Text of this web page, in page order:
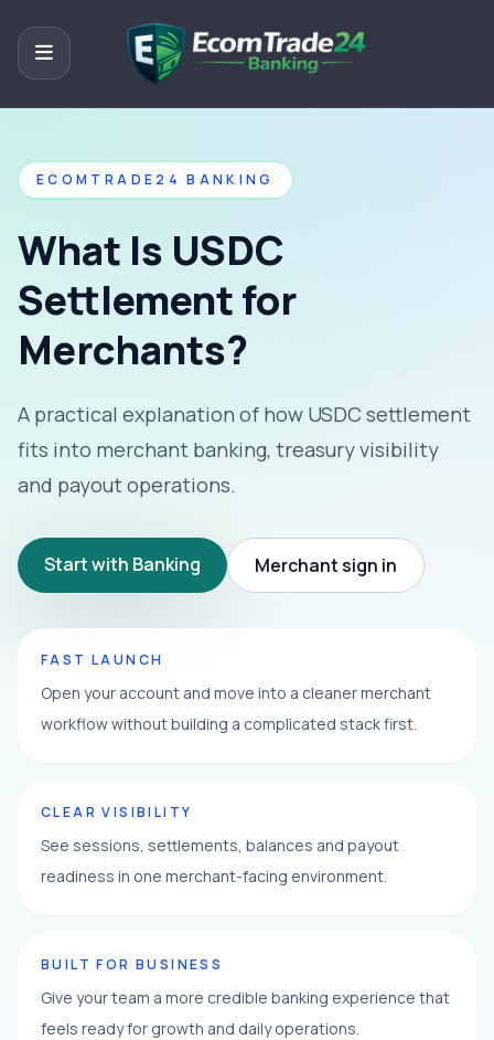
ECOMTRADE24 BANKING
What Is USDC
Settlement for
Merchants?
A practical explanation of how USDC settlement
fits into merchant banking, treasury visibility
and payout operations.
Start with Banking Merchant sign in
FAST LAUNCH
Open your account and move into a cleaner merchant
workflow without building a complicated stack first.
CLEAR VISIBILITY
See sessions, settlements, balances and payout
readiness in one merchant-facing environment.
BUILT FOR BUSINESS
Give your team a more credible banking experience that
feels ready for growth and daily operations.